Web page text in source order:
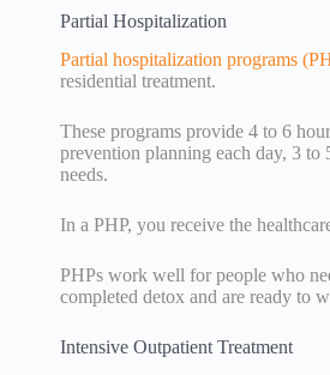
Partial Hospitalization
Partial hospitalization programs
residential treatment.
These programs provide 4 to 6
prevention planning each day, 3 to
needs.
In a PHP, you receive the
PHPs work well for people who
completed detox and are ready to
Intensive Outpatient Treatment